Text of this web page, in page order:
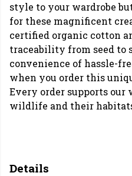
style to your wardrobe
for these magnificent
certified organic cotton
traceability from seed to
convenience of hassle-
when you order this
Every order supports our
wildlife and their
Details